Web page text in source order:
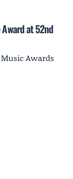
Award at 52nd